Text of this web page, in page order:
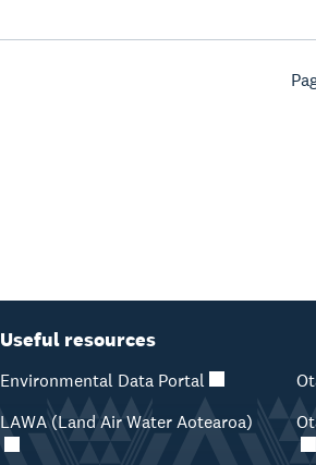
Useful resources
Environmental Data Portal
LAWA (Land Air Water Aotearoa)